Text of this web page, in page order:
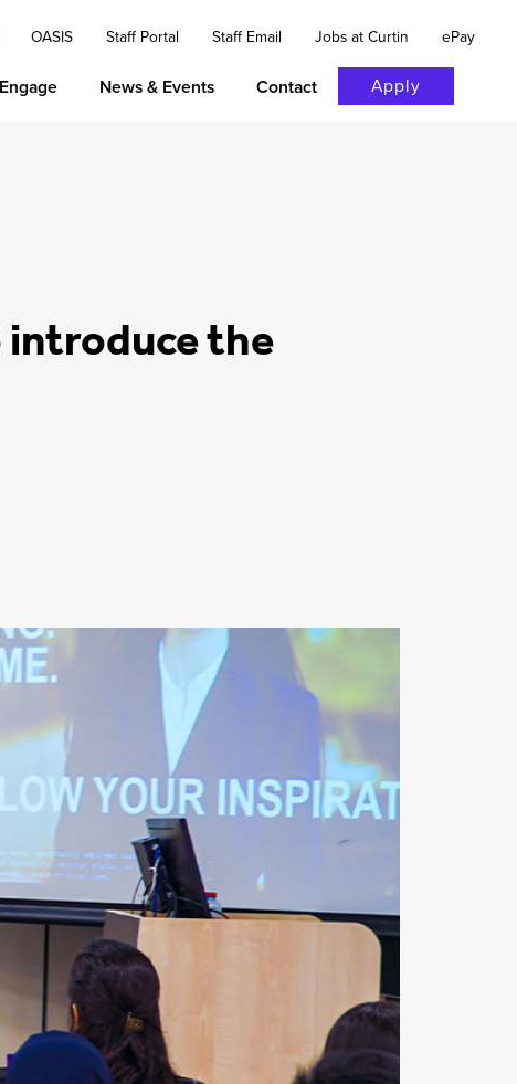
OASIS Staff Portal Staff Email Jobs at Curtin ePay
Engage News & Events Contact Apply
the